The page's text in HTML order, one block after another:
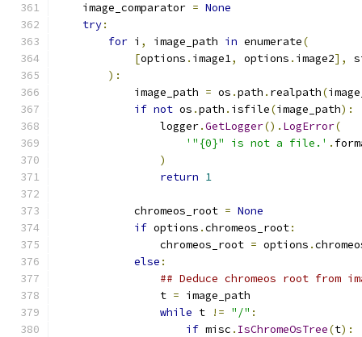
    image_comparator
= None
try:
for i , image_path in enumerate(
[options . image1, options . image2],
):
            image_path
= os .path . realpath(
if not os .path . isfile(image_path):
                logger
.GetLogger(). LogError(
'"{0}" is not a file.' .
)
return 1
            chromeos_root
= None
if options .chromeos_root:
                chromeos_root
= options .
else :
## Deduce chromeos root from
                t
= image_path
while t != "/" :
if misc . IsChromeOsTree(t):